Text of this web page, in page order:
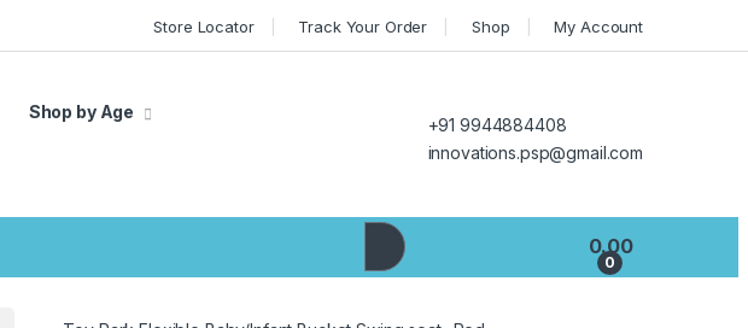
Store Locator Track Your Order Shop My Account
Shop by Age
+91 9944884408
innovations.psp@gmail.com
0
0.00